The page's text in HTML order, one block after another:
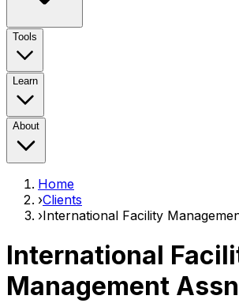
Tools
Learn
About
Home
›Clients
›International Facility
International
Management Assn